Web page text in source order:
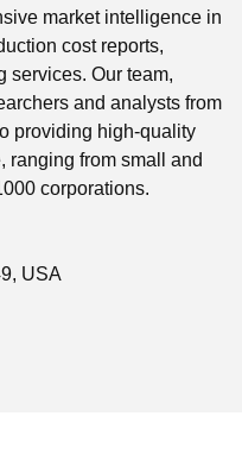
market intelligence in
cost reports,
services. Our team,
and analysts from
providing high-quality
ranging from small and
corporations.
USA